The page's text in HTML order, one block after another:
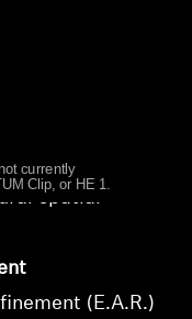
sound
drivers let you
spatial
(E.A.R.)
currently
Clip, or HE 1.